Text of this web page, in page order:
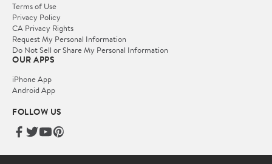
Terms of Use
Privacy Policy
CA Privacy Rights
Request My Personal Information
Do Not Sell or Share My Personal Information
OUR APPS
iPhone App
Android App
FOLLOW US